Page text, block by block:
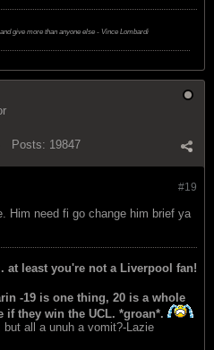
give more than anyone else - Vince Lombardi
Posts: 19847
#19
Him need fi go change him brief ya
at least you're not a Liverpool fan!
-19 is one thing, 20 is a whole
if they win the UCL. *groan*.
all a unuh a vomit?-Lazie